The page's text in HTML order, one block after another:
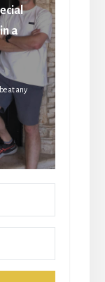
a
at any